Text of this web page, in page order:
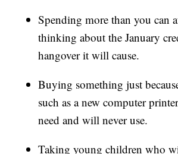
Spending more than you can
thinking about the January
hangover it will cause.
Buying something just
such as a new computer
need and will never use.
Taking young children who